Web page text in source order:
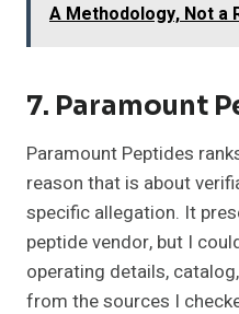
A Methodology, Not a
7. Paramount
Paramount Peptides
reason that is about
specific allegation. It
peptide vendor, but I
operating details,
from the sources I